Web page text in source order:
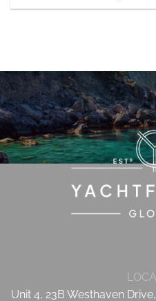
Unit 4, 23B Westhaven